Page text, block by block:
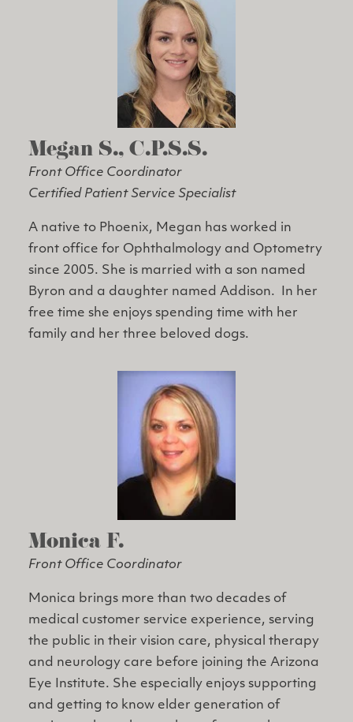
Megan S., C.P.S.S.
Front Office Coordinator
Certified Patient Service Specialist
A native to Phoenix, Megan has worked in
front office for Ophthalmology and Optometry
since 2005. She is married with a son named
Byron and a daughter named Addison. In her
free time she enjoys spending time with her
family and her three beloved dogs.
Monica F.
Front Office Coordinator
Monica brings more than two decades of
medical customer service experience, serving
the public in their vision care, physical therapy
and neurology care before joining the Arizona
Eye Institute. She especially enjoys supporting
and getting to know elder generation of